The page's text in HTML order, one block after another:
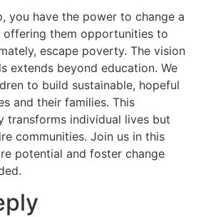
you have the power to change a
offering them opportunities to
escape poverty. The vision
extends beyond education. We
to build sustainable, hopeful
and their families. This
transforms individual lives but
communities. Join us in this
potential and foster change